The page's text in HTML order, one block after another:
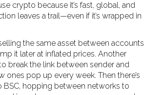
crypto because it’s fast, global, and
leaves a trail—even if it’s wrapped in
the same asset between accounts
it later at inflated prices. Another
break the link between sender and
ones pop up every week. Then there’s
hopping between networks to